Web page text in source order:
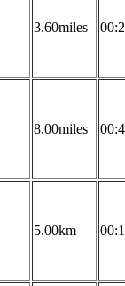
3.60miles
8.00miles
5.00km